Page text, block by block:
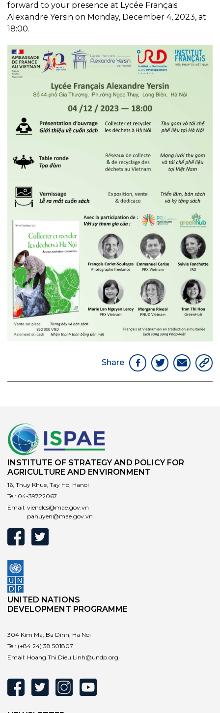
forward to your presence at Lycée Français
Alexandre Yersin on Monday, December 4, 2023, at
18:00.
Share
INSTITUTE OF STRATEGY AND POLICY FOR
AGRICULTURE AND ENVIRONMENT
16, Thuy Khue, Tay Ho, Hanoi
Tel: 04-39722067
Email: vienclcs@mae.gov.vn
pahuyen@mae.gov.vn
UNITED NATIONS
DEVELOPMENT PROGRAMME
304 Kim Ma, Ba Dinh, Ha Noi
Tel: (+84 24) 38 501807
Email: Hoang.Thi.Dieu.Linh@undp.org